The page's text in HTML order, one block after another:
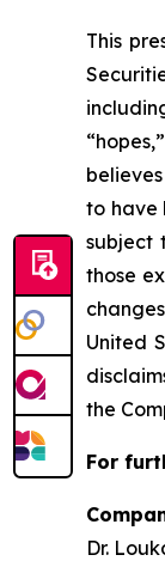
This
to have
subject
those
United
the
For
Dr.